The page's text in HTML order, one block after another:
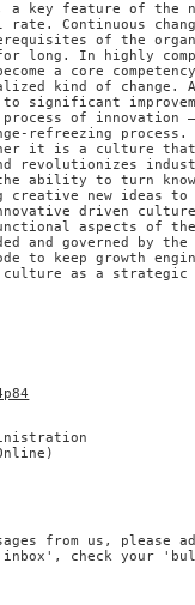
key feature of the
Continuous
of the
long. In highly
a core
kind of change.
significant
of innovation
refreezing
it is a culture that
revolutionizes
ability to turn
creative new ideas
driven
aspects of
and governed by
to keep growth
as a strategic
from us,
check your